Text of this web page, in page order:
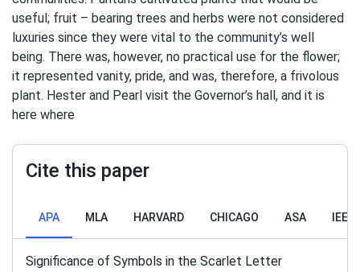
useful; fruit – bearing trees and herbs were not considered
luxuries since they were vital to the community’s well
being. There was, however, no practical use for the flower;
it represented vanity, pride, and was, therefore, a frivolous
plant. Hester and Pearl visit the Governor’s hall, and it is
here where
Cite this paper
APA MLA HARVARD CHICAGO ASA IEEE
Significance of Symbols in the Scarlet Letter